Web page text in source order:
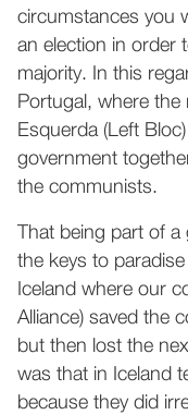
circumstances you
an election in order
majority. In this
Portugal, where
Esquerda (Left
government
the communists.
That being part of
the keys to
Iceland where our
Alliance) saved the
but then lost the
was that in Iceland
because they did